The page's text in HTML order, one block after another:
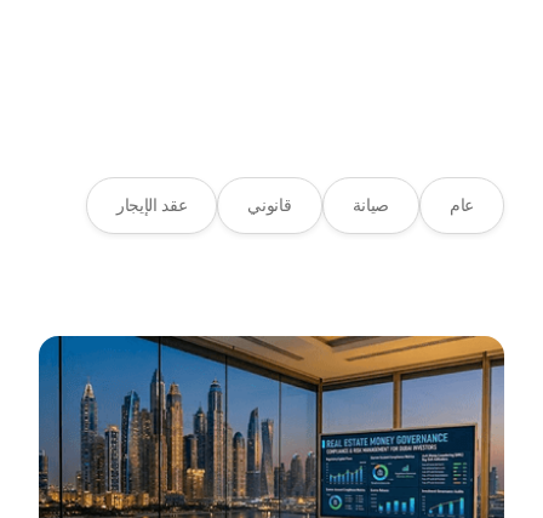
المصدر المفضل لديك لاتجاهات
العقارات
عام صيانة قانوني عقد الإيجار